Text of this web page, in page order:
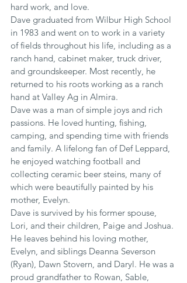
hard work, and love.
Dave graduated from Wilbur High School
in 1983 and went on to work in a variety
of fields throughout his life, including as a
ranch hand, cabinet maker, truck driver,
and groundskeeper. Most recently, he
returned to his roots working as a ranch
hand at Valley Ag in Almira.
Dave was a man of simple joys and rich
passions. He loved hunting, fishing,
camping, and spending time with friends
and family. A lifelong fan of Def Leppard,
he enjoyed watching football and
collecting ceramic beer steins, many of
which were beautifully painted by his
mother, Evelyn.
Dave is survived by his former spouse,
Lori, and their children, Paige and Joshua.
He leaves behind his loving mother,
Evelyn, and siblings Deanna Severson
(Ryan), Dawn Stovern, and Daryl. He was a
proud grandfather to Rowan, Sable,